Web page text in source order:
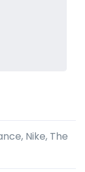
Nike, The